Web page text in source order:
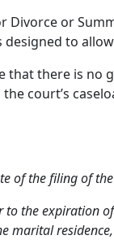
or
to
there is
court’s
of the filing of
the expiration
marital